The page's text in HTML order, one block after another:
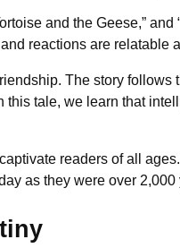
and the Geese,” and
reactions are relatable
The story follows
tale, we learn that
readers of all
as they were over 2,000